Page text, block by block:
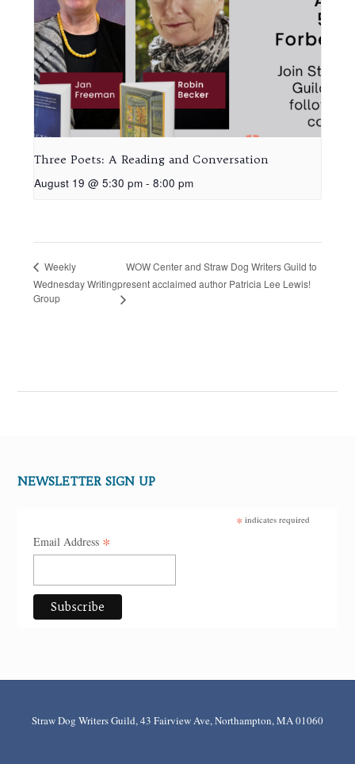
Three Poets: A Reading and Conversation
August 19 @ 5:30 pm - 8:00 pm
Weekly
Wednesday Writing
Group
WOW Center and Straw Dog Writers Guild to
present acclaimed author Patricia Lee Lewis!
NEWSLETTER SIGN UP
* indicates required
Email Address *
Straw Dog Writers Guild, 43 Fairview Ave, Northampton, MA 01060